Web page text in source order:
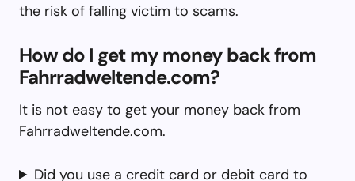
the risk of falling victim to scams.
How do I get my money back from
Fahrradweltende.com?
It is not easy to get your money back from
Fahrradweltende.com.
Did you use a credit card or debit card to